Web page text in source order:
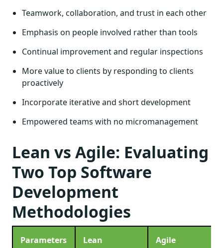
Teamwork, collaboration, and trust in each other
Emphasis on people involved rather than tools
Continual improvement and regular inspections
More value to clients by responding to clients
proactively
Incorporate iterative and short development
Empowered teams with no micromanagement
Lean vs Agile: Evaluating
Two Top Software
Development
Methodologies
Parameters Lean Agile